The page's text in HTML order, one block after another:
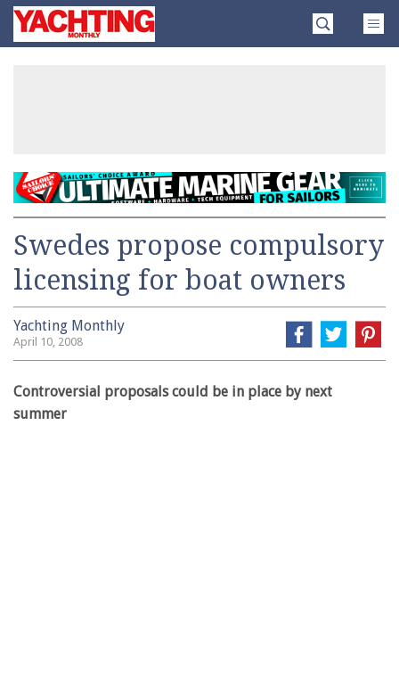
SkipYachting
Monthly
Swedes propose compulsory
licensing for boat owners
Yachting Monthly
April 10, 2008
Controversial proposals could be in place by next
summer